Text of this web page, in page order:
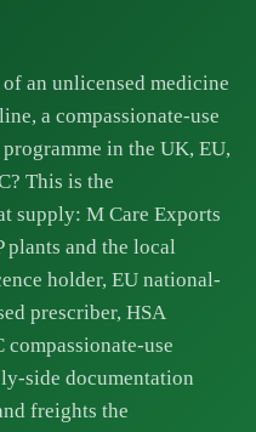
an unlicensed medicine
a compassionate-use
in the UK, EU,
This is the
supply: M Care Exports
plants and the local
holder, EU national-
prescriber, HSA
use
side documentation
freights the